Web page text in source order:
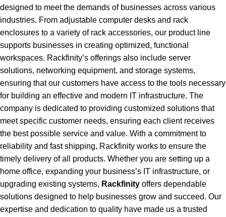
designed to meet the demands of businesses across various
industries. From adjustable computer desks and rack
enclosures to a variety of rack accessories, our product line
supports businesses in creating optimized, functional
workspaces. Rackfinity’s offerings also include server
solutions, networking equipment, and storage systems,
ensuring that our customers have access to the tools necessary
for building an effective and modern IT infrastructure. The
company is dedicated to providing customized solutions that
meet specific customer needs, ensuring each client receives
the best possible service and value. With a commitment to
reliability and fast shipping, Rackfinity works to ensure the
timely delivery of all products. Whether you are setting up a
home office, expanding your business’s IT infrastructure, or
upgrading existing systems, Rackfinity offers dependable
solutions designed to help businesses grow and succeed. Our
expertise and dedication to quality have made us a trusted